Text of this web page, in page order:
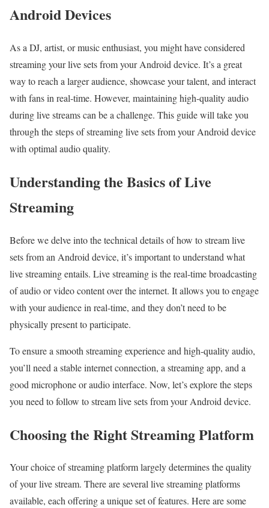
Android Devices
As a DJ, artist, or music enthusiast, you might have considered
streaming your live sets from your Android device. It’s a great
way to reach a larger audience, showcase your talent, and interact
with fans in real-time. However, maintaining high-quality audio
during live streams can be a challenge. This guide will take you
through the steps of streaming live sets from your Android device
with optimal audio quality.
Understanding the Basics of Live
Streaming
Before we delve into the technical details of how to stream live
sets from an Android device, it’s important to understand what
live streaming entails. Live streaming is the real-time broadcasting
of audio or video content over the internet. It allows you to engage
with your audience in real-time, and they don’t need to be
physically present to participate.
To ensure a smooth streaming experience and high-quality audio,
you’ll need a stable internet connection, a streaming app, and a
good microphone or audio interface. Now, let’s explore the steps
you need to follow to stream live sets from your Android device.
Choosing the Right Streaming Platform
Your choice of streaming platform largely determines the quality
of your live stream. There are several live streaming platforms
available, each offering a unique set of features. Here are some